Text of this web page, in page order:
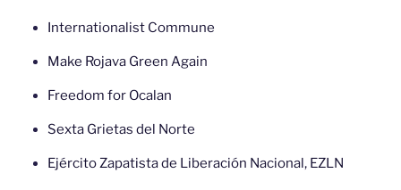
Internationalist Commune
Make Rojava Green Again
Freedom for Ocalan
Sexta Grietas del Norte
Ejército Zapatista de Liberación Nacional, EZLN